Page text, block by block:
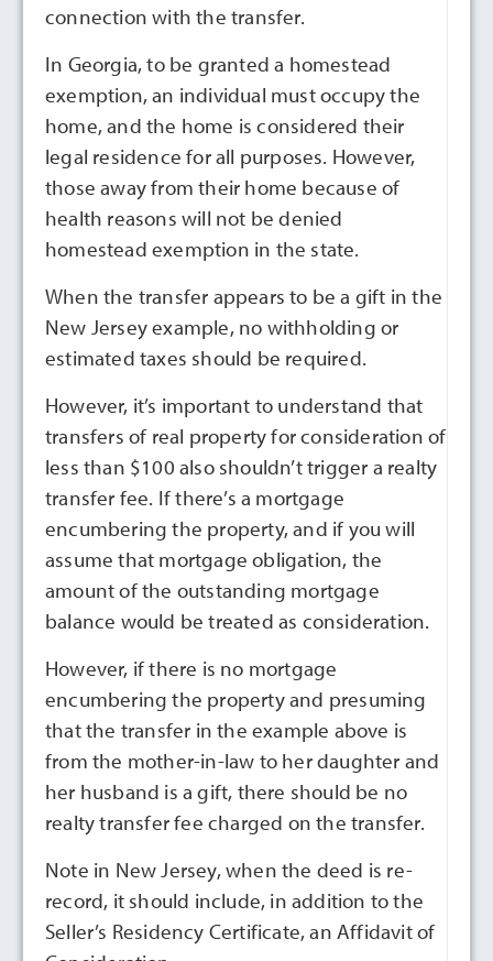
connection with the transfer.
In Georgia, to be granted a homestead
exemption, an individual must occupy the
home, and the home is considered their
legal residence for all purposes. However,
those away from their home because of
health reasons will not be denied
homestead exemption in the state.
When the transfer appears to be a gift in the
New Jersey example, no withholding or
estimated taxes should be required.
However, it’s important to understand that
transfers of real property for consideration of
less than $100 also shouldn’t trigger a realty
transfer fee. If there’s a mortgage
encumbering the property, and if you will
assume that mortgage obligation, the
amount of the outstanding mortgage
balance would be treated as consideration.
However, if there is no mortgage
encumbering the property and presuming
that the transfer in the example above is
from the mother-in-law to her daughter and
her husband is a gift, there should be no
realty transfer fee charged on the transfer.
Note in New Jersey, when the deed is re-
record, it should include, in addition to the
Seller’s Residency Certificate, an Affidavit of